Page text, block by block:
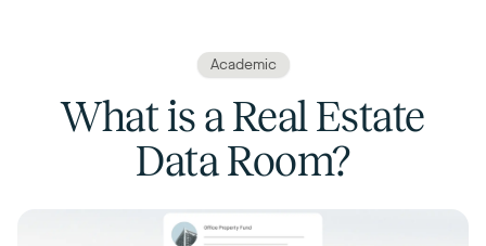
Academic
What is a Real Estate
Data Room?